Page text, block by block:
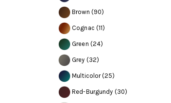
Brown (90)
Cognac (11)
Green (24)
Grey (32)
Multicolor(25)
Red-Burgundy (30)